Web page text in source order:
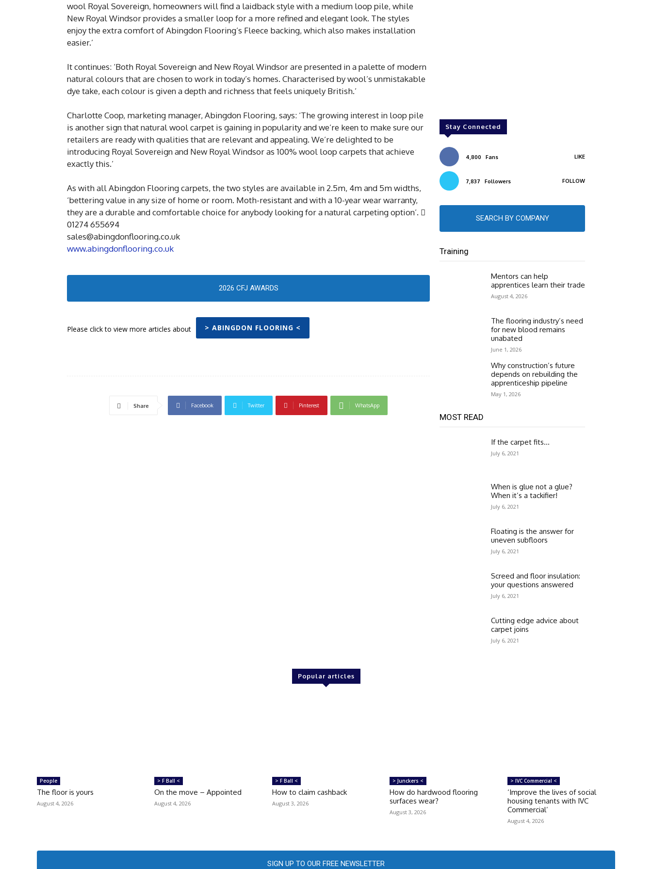
wool Royal Sovereign, homeowners will find a laidback style with a medium loop pile, while
New Royal Windsor provides a smaller loop for a more refined and elegant look. The styles
enjoy the extra comfort of Abingdon Flooring’s Fleece backing, which also makes installation
easier.’
It continues: ‘Both Royal Sovereign and New Royal Windsor are presented in a palette of modern
natural colours that are chosen to work in today’s homes. Characterised by wool’s unmistakable
dye take, each colour is given a depth and richness that feels uniquely British.’
Charlotte Coop, marketing manager, Abingdon Flooring, says: ‘The growing interest in loop pile
is another sign that natural wool carpet is gaining in popularity and we’re keen to make sure our
retailers are ready with qualities that are relevant and appealing. We’re delighted to be
introducing Royal Sovereign and New Royal Windsor as 100% wool loop carpets that achieve
exactly this.’
As with all Abingdon Flooring carpets, the two styles are available in 2.5m, 4m and 5m widths,
‘bettering value in any size of home or room. Moth-resistant and with a 10-year wear warranty,
they are a durable and comfortable choice for anybody looking for a natural carpeting option’. 
01274 655694
sales@abingdonflooring.co.uk
www.abingdonflooring.co.uk
2026 CFJ AWARDS
Please click to view more articles about > ABINGDON FLOORING <
Share Facebook Twitter Pinterest WhatsApp
Stay Connected
4,800 Fans LIKE
7,837 Followers FOLLOW
SEARCH BY COMPANY
Training
Mentors can help
apprentices learn their trade
August 4, 2026
The flooring industry’s need
for new blood remains
unabated
June 1, 2026
Why construction’s future
depends on rebuilding the
apprenticeship pipeline
May 1, 2026
MOST READ
If the carpet fits…
July 6, 2021
When is glue not a glue?
When it’s a tackifier!
July 6, 2021
Floating is the answer for
uneven subfloors
July 6, 2021
Screed and floor insulation:
your questions answered
July 6, 2021
Cutting edge advice about
carpet joins
July 6, 2021
Popular articles
People
The floor is yours
August 4, 2026
> F Ball <
On the move – Appointed
August 4, 2026
> F Ball <
How to claim cashback
August 3, 2026
> Junckers <
How do hardwood flooring
surfaces wear?
August 3, 2026
> IVC Commercial <
‘Improve the lives of social
housing tenants with IVC
Commercial’
August 4, 2026
SIGN UP TO OUR FREE NEWSLETTER